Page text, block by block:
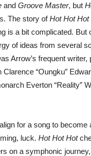
and Groove Master, but
The story ofHot Hot Hot
is a bit complicated. But
of ideas from several
Arrow’s frequent writer,
“Oungku”
Everton “Reality”
for a song to become
luck. Hot Hot Hot
on a symphonic